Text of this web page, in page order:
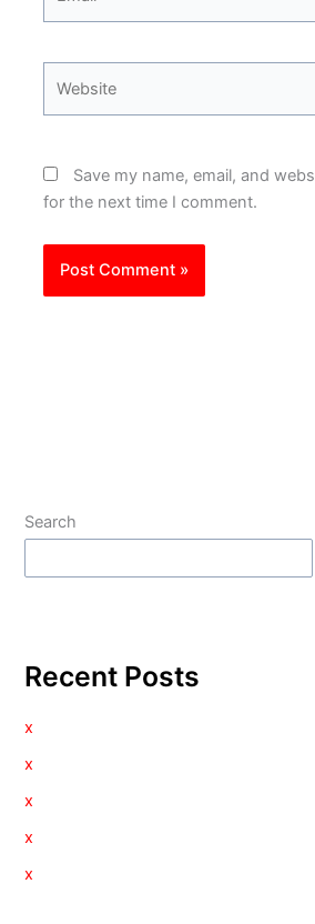
Save my name, email, and
for the next time I comment.
Search
Recent Posts
x
x
x
x
x